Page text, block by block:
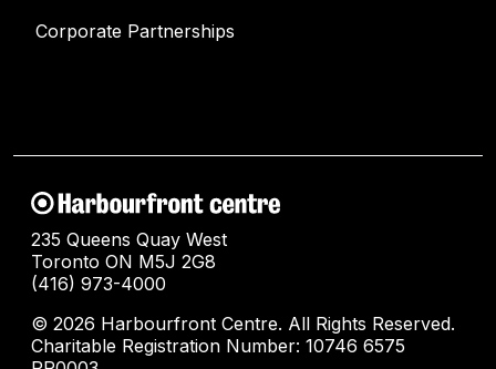
Corporate Partnerships
235 Queens Quay West
Toronto ON M5J 2G8
(416) 973-4000
© 2026 Harbourfront Centre. All Rights Reserved.
Charitable Registration Number: 10746 6575